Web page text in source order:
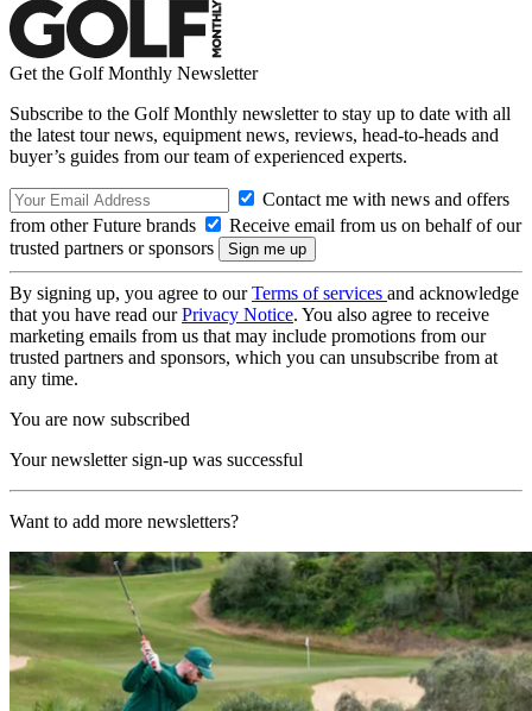
Get the Golf Monthly Newsletter
Subscribe to the Golf Monthly newsletter to stay up to date with all
the latest tour news, equipment news, reviews, head-to-heads and
buyer’s guides from our team of experienced experts.
Contact me with news and offers
from other Future brands
Receive email from us on behalf of our
trusted partners or sponsors
By signing up, you agree to ourTerms of services and acknowledge
that you have read ourPrivacy Notice. You also agree to receive
marketing emails from us that may include promotions from our
trusted partners and sponsors, which you can unsubscribe from at
any time.
You are now subscribed
Your newsletter sign-up was successful
Want to add more newsletters?